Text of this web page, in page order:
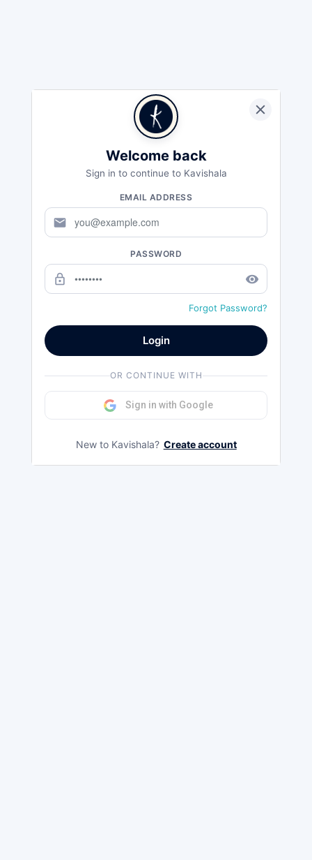
Welcome back
Sign in to continue to Kavishala
EMAIL ADDRESS
mail
PASSWORD
lock_outline remove_red_eye
Forgot Password?
Login
OR CONTINUE WITH
Sign in with Google
New to Kavishala? Create account